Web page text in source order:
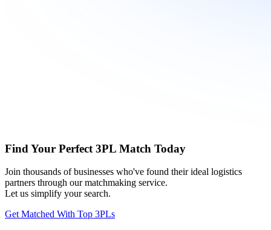
Find Your Perfect 3PL Match Today
Join thousands of businesses who've found their ideal logistics
partners through our matchmaking service.
Let us simplify your search.
Get Matched With Top 3PLs